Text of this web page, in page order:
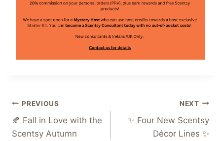
Post
navigation
PREVIOUS
🍂 Fall in Love with the
Scentsy Autumn
NEXT
✨ Four New Scentsy
Décor Lines ✨